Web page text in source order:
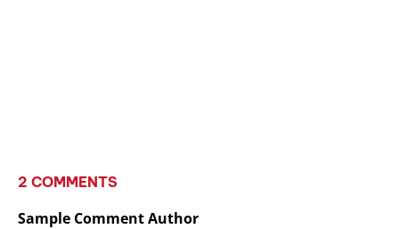
2 COMMENTS
Sample Comment Author